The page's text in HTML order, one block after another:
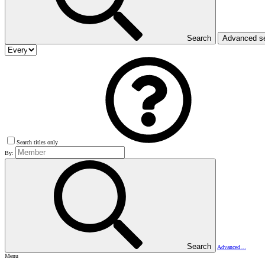
Search Advanced
Search titles only
By:
Search
Advanced…
Menu